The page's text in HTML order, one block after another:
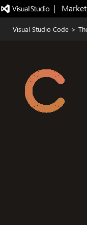
|
Visual Studio Code >